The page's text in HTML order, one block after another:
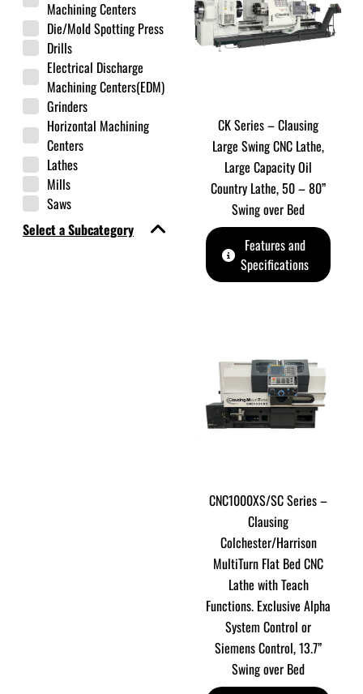
Machining Centers
Die/Mold Spotting Press
Drills
Electrical Discharge
Machining Centers(EDM)
Grinders
Horizontal Machining
Centers
Lathes
Mills
Saws
Select a Subcategory
CK Series – Clausing
Large Swing CNC Lathe,
Large Capacity Oil
Country Lathe, 50 – 80”
Swing over Bed
Features and
Specifications
CNC1000XS/SC Series –
Clausing
Colchester/Harrison
MultiTurn Flat Bed CNC
Lathe with Teach
Functions. Exclusive Alpha
System Control or
Siemens Control, 13.7”
Swing over Bed